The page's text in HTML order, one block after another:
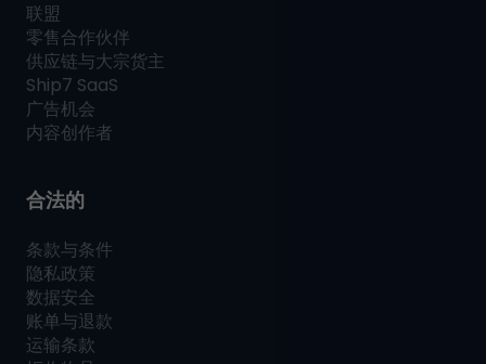
联盟
零售合作伙伴
供应链与大宗货主
Ship7 SaaS
广告机会
内容创作者
合法的
条款与条件
隐私政策
数据安全
账单与退款
运输条款